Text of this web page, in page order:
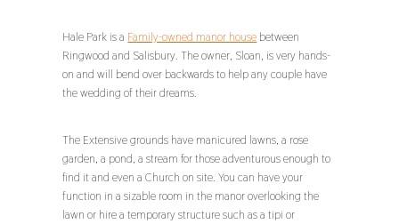
Hale Park is a Family-owned manor house between
Ringwood and Salisbury. The owner, Sloan, is very hands-
on and will bend over backwards to help any couple have
the wedding of their dreams.
The Extensive grounds have manicured lawns, a rose
garden, a pond, a stream for those adventurous enough to
find it and even a Church on site. You can have your
function in a sizable room in the manor overlooking the
lawn or hire a temporary structure such as a tipi or